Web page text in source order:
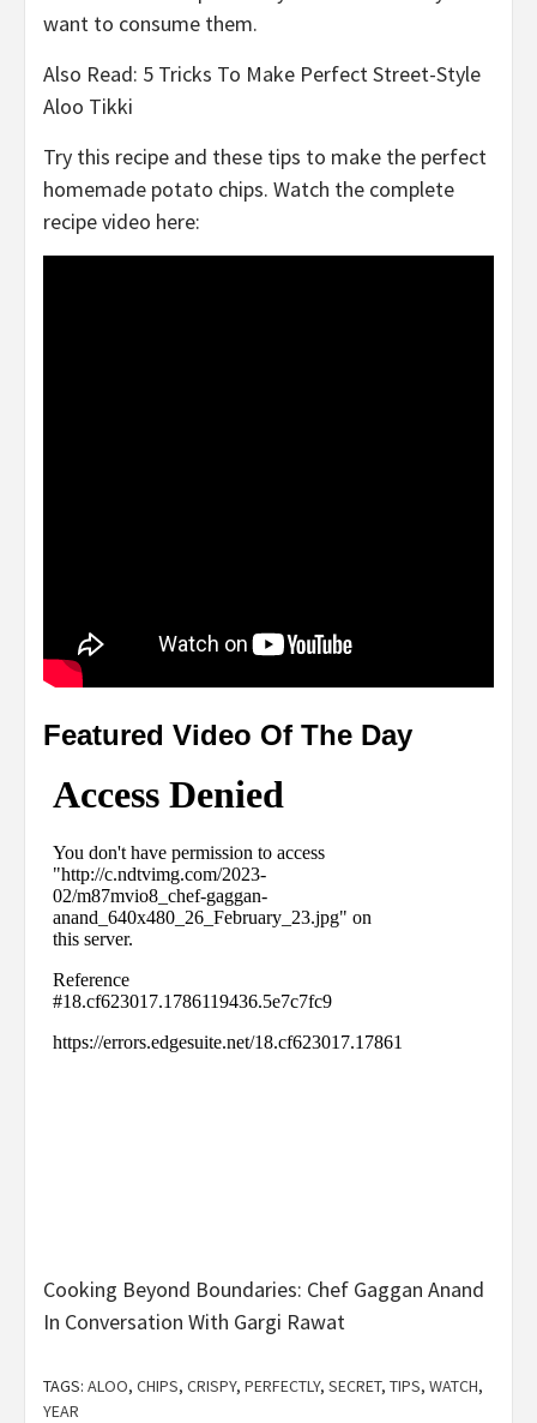
want to consume them.
Also Read: 5 Tricks To Make Perfect Street-Style
Aloo Tikki
Try this recipe and these tips to make the perfect
homemade potato chips. Watch the complete
recipe video here:
Featured Video Of The Day
Cooking Beyond Boundaries: Chef Gaggan Anand
In Conversation With Gargi Rawat
TAGS: ALOO, CHIPS, CRISPY, PERFECTLY, SECRET, TIPS, WATCH,
YEAR